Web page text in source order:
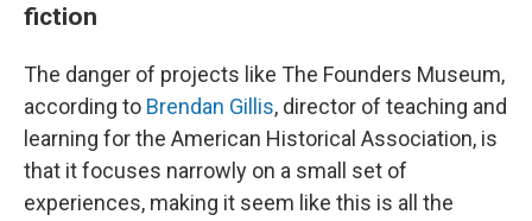
fiction
The danger of projects like The Founders Museum,
according to Brendan Gillis, director of teaching and
learning for the American Historical Association, is
that it focuses narrowly on a small set of
experiences, making it seem like this is all the